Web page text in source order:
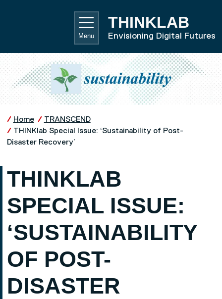
THINKLAB
Envisioning Digital Futures
Menu
Home
TRANSCEND
THINKlab Special Issue: ‘Sustainability of Post-
Disaster Recovery’
THINKLAB
SPECIAL ISSUE:
‘SUSTAINABILITY
OF POST-
DISASTER